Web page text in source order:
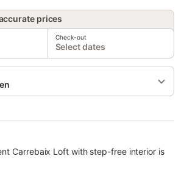
prices
Check-out
Select dates
Carrebaix Loft with step-free interior is